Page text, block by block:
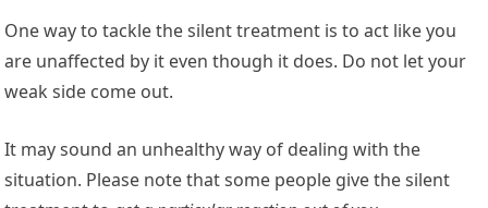
One way to tackle the silent treatment is to act like you
are unaffected by it even though it does. Do not let your
weak side come out.
It may sound an unhealthy way of dealing with the
situation. Please note that some people give the silent